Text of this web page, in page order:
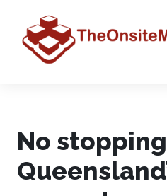
No stopping